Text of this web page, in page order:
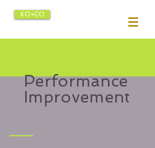
KO+CO
Performance
Improvement